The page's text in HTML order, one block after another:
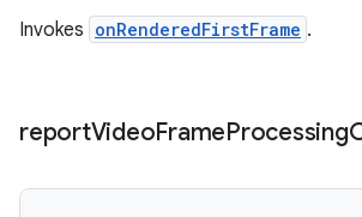
Invokes onRenderedFirstFrame .
reportVideoFrameProcessing